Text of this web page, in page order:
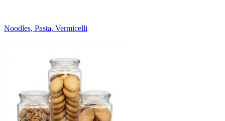
Noodles, Pasta, Vermicelli